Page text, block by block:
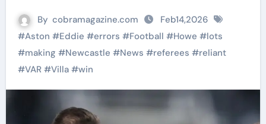
By cobramagazine.com
Feb14,2026
#Aston #Eddie #errors #Football #Howe #lots
#making #Newcastle #News #referees #reliant
#VAR#Villa#win